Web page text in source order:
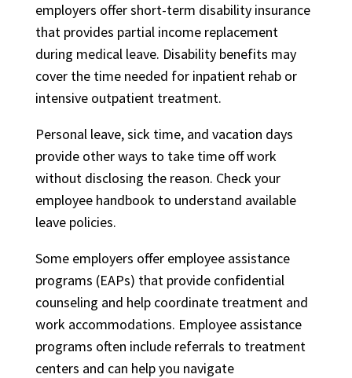
employers offer short-term disability insurance
that provides partial income replacement
during medical leave. Disability benefits may
cover the time needed for inpatient rehab or
intensive outpatient treatment.
Personal leave, sick time, and vacation days
provide other ways to take time off work
without disclosing the reason. Check your
employee handbook to understand available
leave policies.
Some employers offer employee assistance
programs (EAPs) that provide confidential
counseling and help coordinate treatment and
work accommodations. Employee assistance
programs often include referrals to treatment
centers and can help you navigate